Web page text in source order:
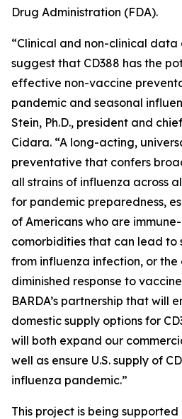
Drug Administration (FDA).
“Clinical and non-clinical
suggest that CD388 has the
effective non-vaccine
pandemic and seasonal
Stein, Ph.D., president and
Cidara. “A long-acting,
preventative that confers
all strains of influenza across
for pandemic preparedness,
of Americans who are
comorbidities that can lead to
from influenza infection, or
diminished response to
BARDA’s partnership that will
domestic supply options for
will both expand our
well as ensure U.S. supply of
influenza pandemic.”
This project is being